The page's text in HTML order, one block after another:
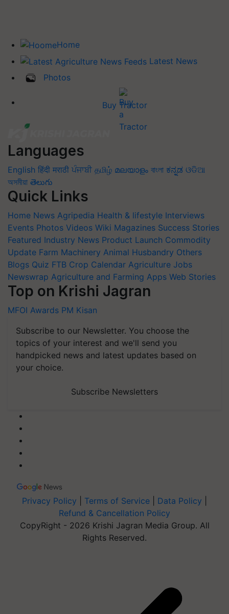
Home
Latest News
Photos
Buy Tractor
Languages
English हिंदी मराठी ਪੰਜਾਬੀ தமிழ் മലയാളം বাংলা ಕನ್ನಡ ଓଡିଆ
অসমীয়া తెలుగు
Quick Links
Home News Agripedia Health & lifestyle Interviews
Events Photos Videos Wiki Magazines Success Stories
Featured Industry News Product Launch Commodity
Update Farm Machinery Animal Husbandry Others
Blogs Quiz FTB Crop Calendar Agriculture Jobs
Newswrap Agriculture and Farming Apps Web Stories
Top on Krishi Jagran
MFOI Awards PM Kisan
Subscribe to our Newsletter. You choose the
topics of your interest and we'll send you
handpicked news and latest updates based on
your choice.
Subscribe Newsletters
Privacy Policy Terms of Service Data Policy
Refund & Cancellation Policy
CopyRight - 2026 Krishi Jagran Media Group. All
Rights Reserved.